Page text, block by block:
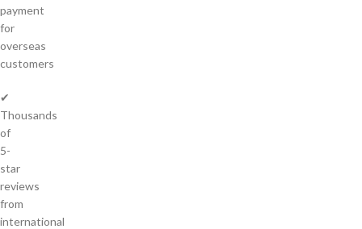
payment
for
overseas
customers
✔
Thousands
of
5-
star
reviews
from
international